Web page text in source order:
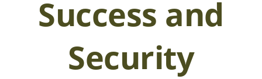
Success and
Security